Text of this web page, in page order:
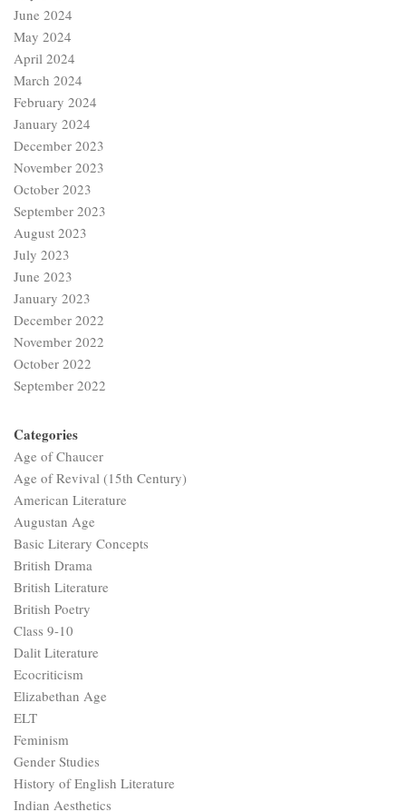
September 2023
August 2023
July 2023
June 2023
January 2023
December 2022
November 2022
October 2022
September 2022
Categories
Age of Chaucer
Age of Revival (15th Century)
American Literature
Augustan Age
Basic Literary Concepts
British Drama
British Literature
Class 9-10
Dalit Literature
Ecocriticism
Elizabethan Age
ELT
Feminism
Gender Studies
History of English Literature
Indian Aesthetics
Indian English Literature
Life and Works
Literary Criticism
Literary terms
Literary Theory
Little Literati
Medieval Age
Modern Age
Movements